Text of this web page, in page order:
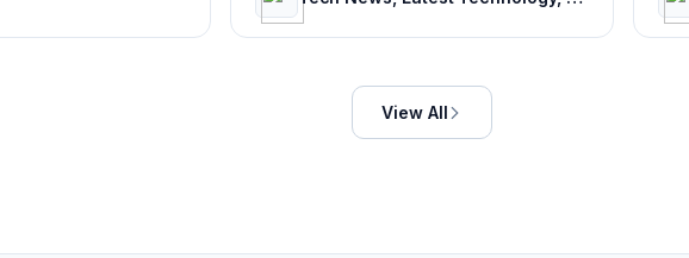
View All